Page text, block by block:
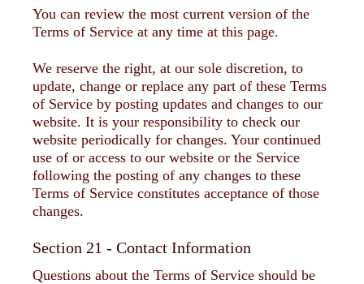
You can review the most current version of the
Terms of Service at any time at this page.
We reserve the right, at our sole discretion, to
update, change or replace any part of these Terms
of Service by posting updates and changes to our
website. It is your responsibility to check our
website periodically for changes. Your continued
use of or access to our website or the Service
following the posting of any changes to these
Terms of Service constitutes acceptance of those
changes.
Section 21 - Contact Information
Questions about the Terms of Service should be